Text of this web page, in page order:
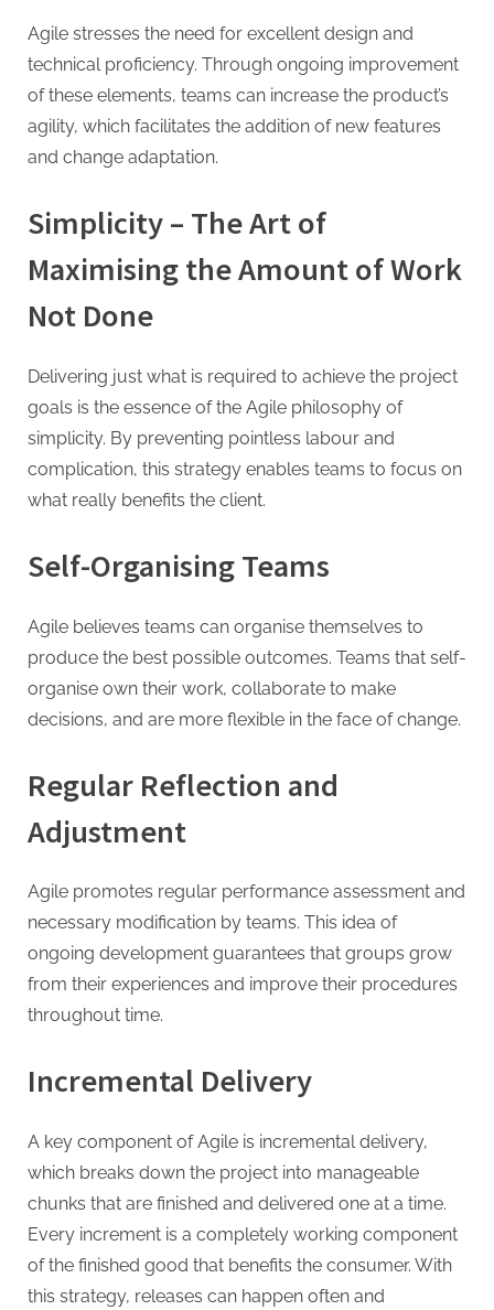
Agile stresses the need for excellent design and
technical proficiency. Through ongoing improvement
of these elements, teams can increase the product’s
agility, which facilitates the addition of new features
and change adaptation.
Simplicity – The Art of
Maximising the Amount of Work
Not Done
Delivering just what is required to achieve the project
goals is the essence of the Agile philosophy of
simplicity. By preventing pointless labour and
complication, this strategy enables teams to focus on
what really benefits the client.
Self-Organising Teams
Agile believes teams can organise themselves to
produce the best possible outcomes. Teams that self-
organise own their work, collaborate to make
decisions, and are more flexible in the face of change.
Regular Reflection and
Adjustment
Agile promotes regular performance assessment and
necessary modification by teams. This idea of
ongoing development guarantees that groups grow
from their experiences and improve their procedures
throughout time.
Incremental Delivery
A key component of Agile is incremental delivery,
which breaks down the project into manageable
chunks that are finished and delivered one at a time.
Every increment is a completely working component
of the finished good that benefits the consumer. With
this strategy, releases can happen often and